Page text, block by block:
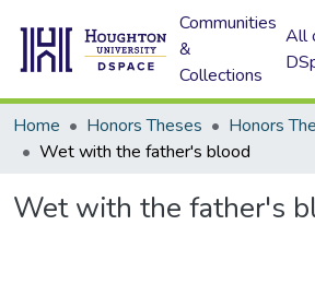
Communities
&
Collections
All
Home Honors Theses
Honors
Wet with the father's blood
Wet with the father's